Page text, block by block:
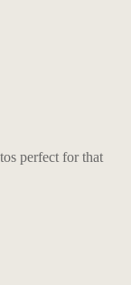
perfect for that